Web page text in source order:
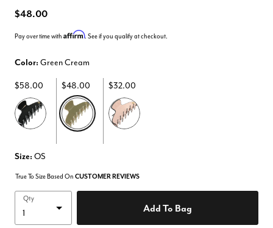
$48.00
Pay over time with Affirm. See if you qualify at checkout.
Color: Green Cream
$58.00
$48.00
selected
$32.00
Size: OS
True To Size Based On CUSTOMER REVIEWS
Qty
Add To Bag